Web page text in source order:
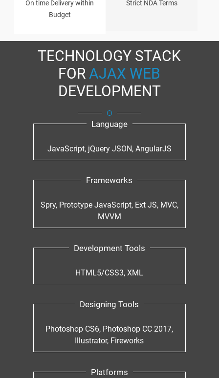
On time Delivery within
Budget
Strict NDA Terms
TECHNOLOGY STACK
FORAJAX WEB
DEVELOPMENT
Language
JavaScript, jQuery JSON, AngularJS
Frameworks
Spry, Prototype JavaScript, Ext JS, MVC,
MVVM
Development Tools
HTML5/CSS3, XML
Designing Tools
Photoshop CS6, Photoshop CC 2017,
Illustrator, Fireworks
Platforms